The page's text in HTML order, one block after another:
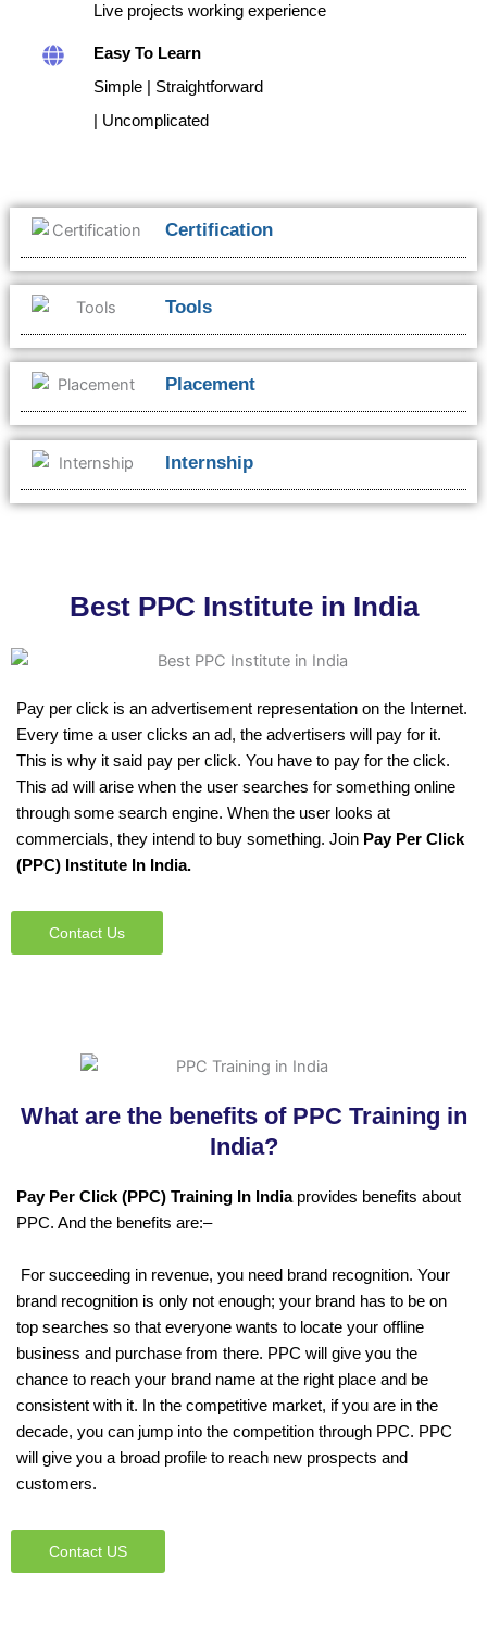
Live projects working experience
Easy To Learn
Simple | Straightforward
| Uncomplicated
Certification
Tools
Placement
Internship
Best PPC Institute in India
Pay per click is an advertisement representation on the Internet.
Every time a user clicks an ad, the advertisers will pay for it.
This is why it said pay per click. You have to pay for the click.
This ad will arise when the user searches for something online
through some search engine. When the user looks at
commercials, they intend to buy something. Join Pay Per Click
(PPC) Institute In India.
Contact Us
What are the benefits of PPC Training in
India?
Pay Per Click (PPC) Training In Indiaprovides benefits about
PPC. And the benefits are:–
For succeeding in revenue, you need brand recognition. Your
brand recognition is only not enough; your brand has to be on
top searches so that everyone wants to locate your offline
business and purchase from there. PPC will give you the
chance to reach your brand name at the right place and be
consistent with it. In the competitive market, if you are in the
decade, you can jump into the competition through PPC. PPC
will give you a broad profile to reach new prospects and
customers.
Contact US